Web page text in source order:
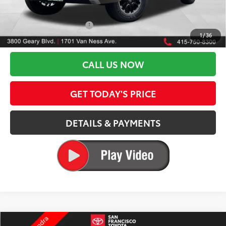
1/36
Advertised Price82
Available Cash Offers:
Discount Advertised Price: $52,099
CALL US NOW
GET TODAY'S PRICE
DETAILS & PAYMENTS